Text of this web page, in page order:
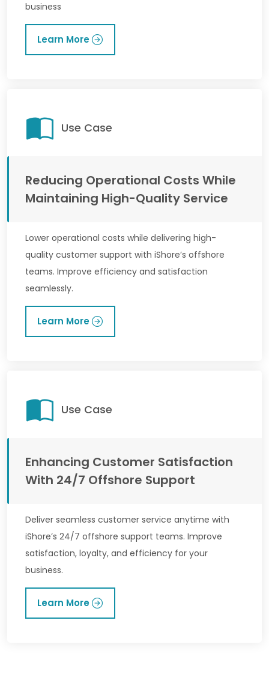
business
Learn More
Use Case
Reducing Operational Costs While
Maintaining High-Quality Service
Lower operational costs while delivering high-
quality customer support with iShore’s offshore
teams. Improve efficiency and satisfaction
seamlessly.
Learn More
Use Case
Enhancing Customer Satisfaction
With 24/7 Offshore Support
Deliver seamless customer service anytime with
iShore’s 24/7 offshore support teams. Improve
satisfaction, loyalty, and efficiency for your
business.
Learn More